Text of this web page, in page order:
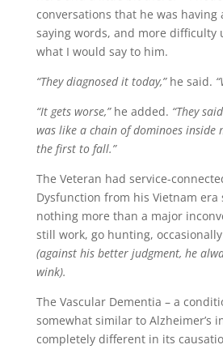
conversations that he was
saying words, and more difficulty
what I would say to him.
“They diagnosed it today,”he said.
“It gets worse,”he added. “They
was like a chain of dominoes inside
the first to fall.”
The Veteran had service-
Dysfunction from his Vietnam
nothing more than a major
still work, go hunting,
(against his better judgment, he
wink).
The Vascular Dementia – a
somewhat similar to Alzheimer’s
completely different in its